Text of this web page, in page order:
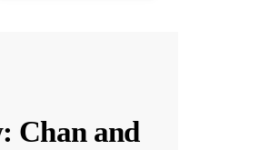
Chan and